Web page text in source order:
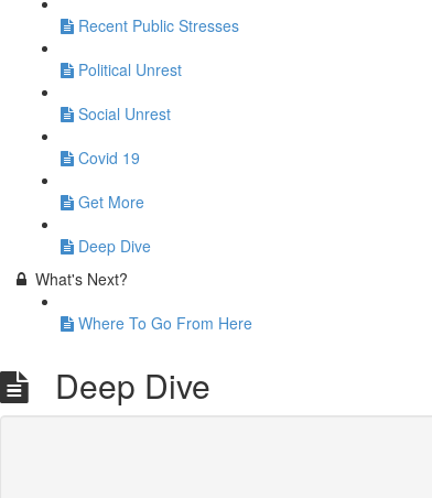
Recent Public Stresses
Political Unrest
Social Unrest
Covid 19
Get More
Deep Dive
What's Next?
Where To Go From Here
Deep Dive